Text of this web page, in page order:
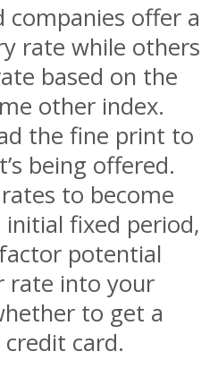
companies offer a
rate while others
based on the
other index.
the fine print to
being offered.
to become
fixed period,
potential
rate into your
to get a
card.